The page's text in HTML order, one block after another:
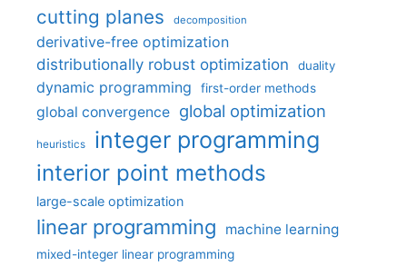
cutting planes decomposition
derivative-free optimization
distributionally robust optimization
duality
dynamic programming first-order methods
global convergence global optimization
heuristics integer programming
interior point methods
large-scale optimization
linear programming machine learning
mixed-integer linear programming